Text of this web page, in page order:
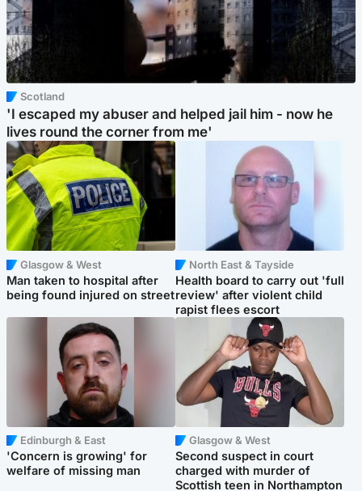
Scotland
'I escaped my abuser and helped jail him - now he
lives round the corner from me'
Glasgow & West
Man taken to hospital after
being found injured on street
North East & Tayside
Health board to carry out 'full
review' after violent child
rapist flees escort
Edinburgh & East
'Concern is growing' for
welfare of missing man
Glasgow & West
Second suspect in court
charged with murder of
Scottish teen in Northampton